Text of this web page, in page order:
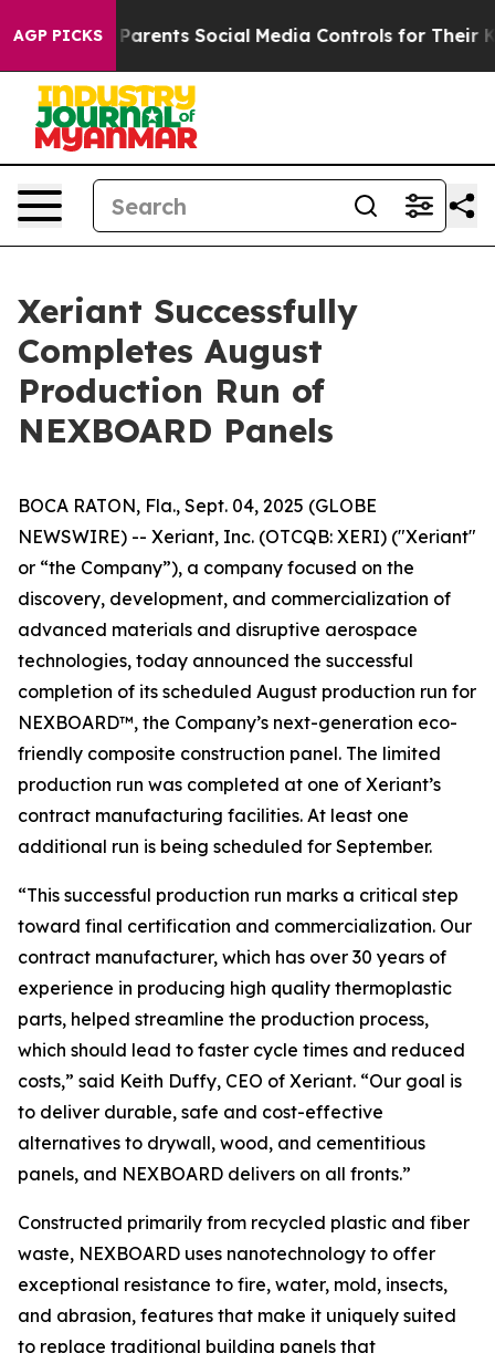
AGP PICKS
Gives Parents Social Media Controls for Their Kids.
Xeriant Successfully
Completes August
Production Run of
NEXBOARD Panels
BOCA RATON, Fla., Sept. 04, 2025 (GLOBE
NEWSWIRE) -- Xeriant, Inc. (OTCQB: XERI) ("Xeriant"
or “the Company”), a company focused on the
discovery, development, and commercialization of
advanced materials and disruptive aerospace
technologies, today announced the successful
completion of its scheduled August production run for
NEXBOARD™, the Company’s next-generation eco-
friendly composite construction panel. The limited
production run was completed at one of Xeriant’s
contract manufacturing facilities. At least one
additional run is being scheduled for September.
“This successful production run marks a critical step
toward final certification and commercialization. Our
contract manufacturer, which has over 30 years of
experience in producing high quality thermoplastic
parts, helped streamline the production process,
which should lead to faster cycle times and reduced
costs,” said Keith Duffy, CEO of Xeriant. “Our goal is
to deliver durable, safe and cost-effective
alternatives to drywall, wood, and cementitious
panels, and NEXBOARD delivers on all fronts.”
Constructed primarily from recycled plastic and fiber
waste, NEXBOARD uses nanotechnology to offer
exceptional resistance to fire, water, mold, insects,
and abrasion, features that make it uniquely suited
to replace traditional building panels that